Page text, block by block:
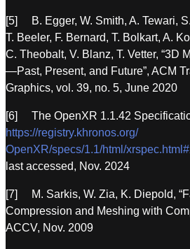
[5] B. Egger, W. Smith, A. Tewari,
T. Beeler, F. Bernard, T. Bolkart, A.
C. Theobalt, V. Blanz, T. Vetter, “3D
—Past, Present, and Future”, ACM
Graphics, vol. 39, no. 5, June 2020
[6] The OpenXR 1.1.42
https://registry.khronos.org/
OpenXR/specs/1.1/html/
last accessed, Nov. 2024
[7] M. Sarkis, W. Zia, K. Diepold,
Compression and Meshing with
ACCV, Nov. 2009